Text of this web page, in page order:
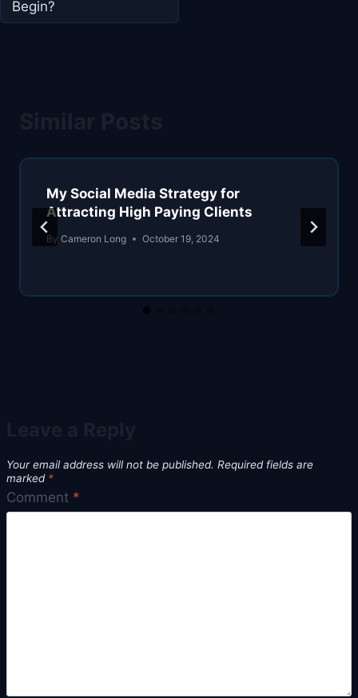
Begin?
My Social Media Strategy for
Attracting High Paying Clients
By Cameron Long October 19, 2024
Your email address will not be published. Required fields are
marked *
Comment *